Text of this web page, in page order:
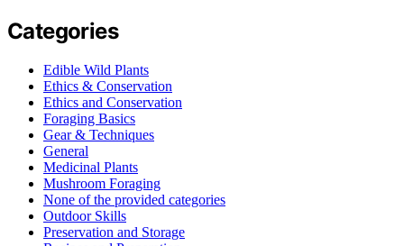
Categories
Edible Wild Plants
Ethics & Conservation
Ethics and Conservation
Foraging Basics
Gear & Techniques
General
Medicinal Plants
Mushroom Foraging
None of the provided categories
Outdoor Skills
Preservation and Storage